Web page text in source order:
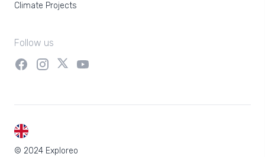
Climate Projects
Follow us
© 2024 Exploreo